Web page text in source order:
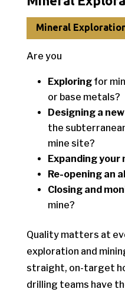
Mineral
Are you
Exploringfor
or base metals?
Designing a
the
mine site?
Expanding your
Re-opening an
Closing and
mine?
Quality matters at
exploration and
straight, on-target
drilling teams have